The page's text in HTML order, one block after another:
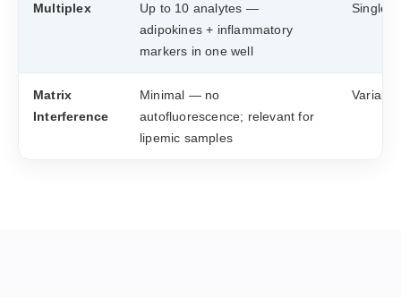
Multiplex
Up to 10 analytes —
adipokines + inflammatory
markers in one well
Single-
Matrix
Interference
Minimal — no
autofluorescence; relevant for
lipemic samples
Variable